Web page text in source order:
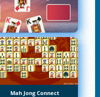
Mah Jong Connect